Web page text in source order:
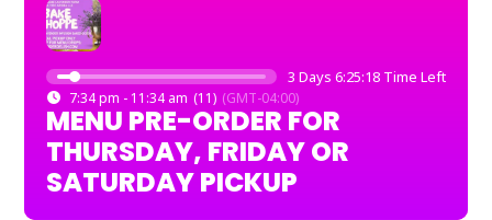
3 Days 6:25:17 Time Left
7:34 pm - 11:34 am (11) (GMT-04:00)
MENU PRE-ORDER FOR
THURSDAY, FRIDAY OR
SATURDAY PICKUP